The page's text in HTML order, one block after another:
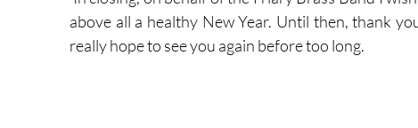
above all a healthy New Year. Until then, thank
really hope to see you again before too long.